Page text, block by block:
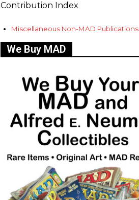
Contribution Index
Miscellaneous Non-MAD Publications
We Buy MAD